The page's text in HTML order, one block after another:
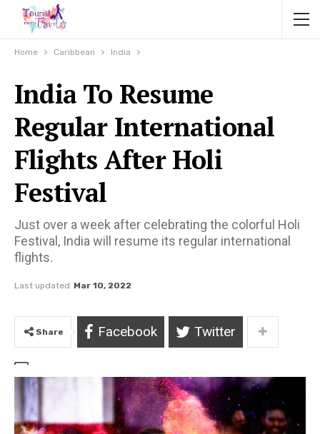
Home Caribbean India
India To Resume
Regular International
Flights After Holi
Festival
Just over a week after celebrating the colorful Holi
Festival, India will resume its regular international
flights.
Last updated Mar 10, 2022
Share Facebook Twitter